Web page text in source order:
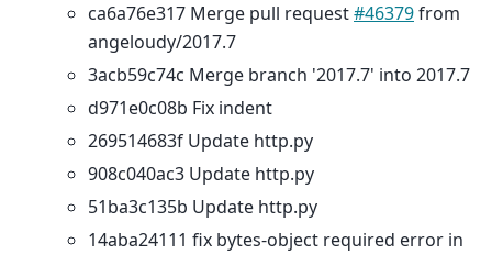
ca6a76e317 Merge pull request#46379from
angeloudy/2017.7
3acb59c74c Merge branch '2017.7' into 2017.7
d971e0c08b Fix indent
269514683f Update http.py
908c040ac3 Update http.py
51ba3c135b Update http.py
14aba24111 fix bytes-object required error in